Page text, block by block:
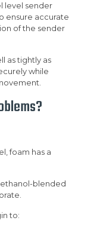
level sender
ensure accurate
of the sender
as tightly as
while
foam has a
blended
to: